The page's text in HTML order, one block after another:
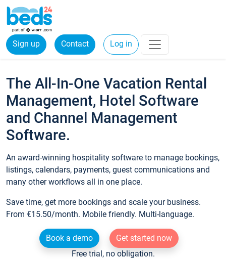
Sign up Contact Log in
The All-In-One Vacation Rental
Management, Hotel Software
and Channel Management
Software.
An award-winning hospitality software to manage bookings,
listings, calendars, payments, guest communications and
many other workflows all in one place.
Save time, get more bookings and scale your business.
From €15.50/month. Mobile friendly. Multi-language.
Book a demo
Get started now
Free trial, no obligation.